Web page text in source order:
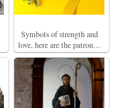
Symbols of strength and
love, here are the patron…